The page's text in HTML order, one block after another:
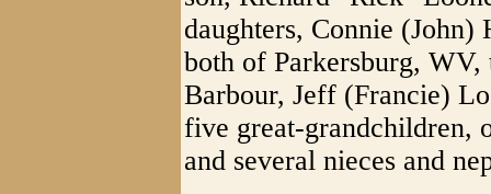
daughters, Connie
both of Parkersburg,
Barbour, Jeff (Francie)
five great-grandchildren,
and several nieces and